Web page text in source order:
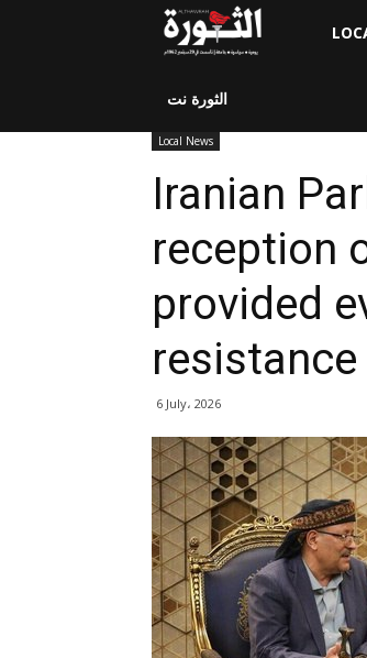
الثورة نت
Local News
Iranian
reception
provided
6 July، 2026